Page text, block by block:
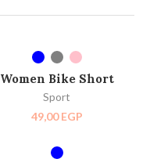
SELECT OPTIONS
Women Bike Short
Sport
49,00EGP
SELECT OPTIONS